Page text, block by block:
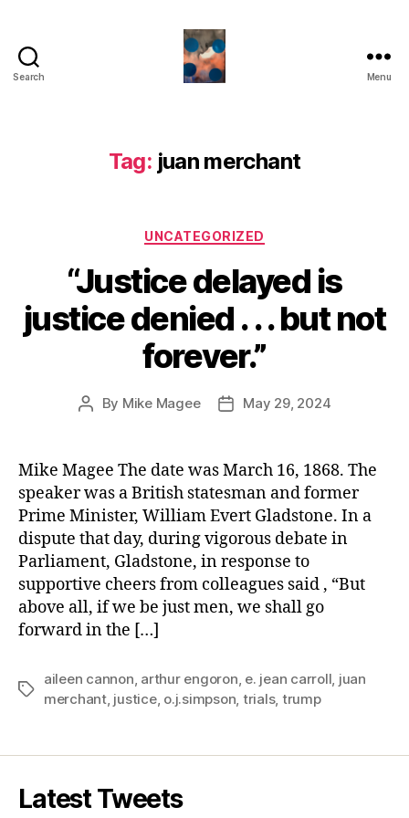
Search Menu
Tag: juan merchant
Categories
UNCATEGORIZED
“Justice delayed is
justice denied . . . but not
forever.”
Post
By Mike Magee
PostMay 29, 2024
Mike Magee The date was March 16, 1868. The
speaker was a British statesman and former
Prime Minister, William Evert Gladstone. In a
dispute that day, during vigorous debate in
Parliament, Gladstone, in response to
supportive cheers from colleagues said , “But
above all, if we be just men, we shall go
forward in the […]
Tags
aileen cannon, arthur engoron, e. jean carroll, juan
merchant, justice, o.j.simpson, trials, trump
Latest Tweets